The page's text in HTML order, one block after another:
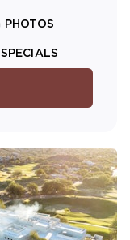
PHOTOS
SPECIALS